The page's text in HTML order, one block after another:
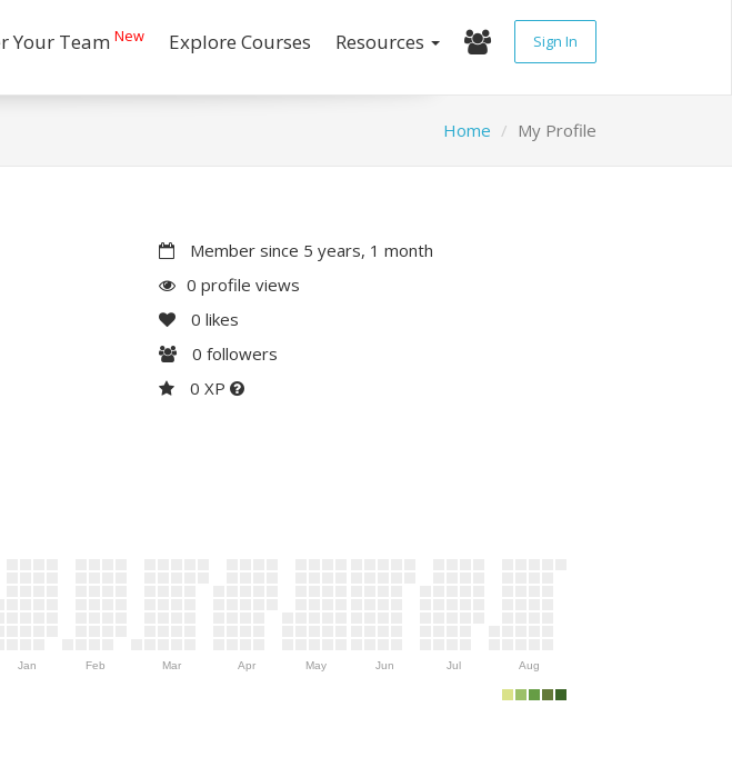
Your Team New Explore Courses Resources Sign In
Home My Profile
Member since 5 years, 1 month
0 profile views
0 likes
0 followers
0 XP
Jan Feb Mar Apr May Jun Jul Aug